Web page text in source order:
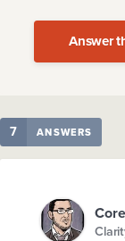
Answer
7 ANSWERS